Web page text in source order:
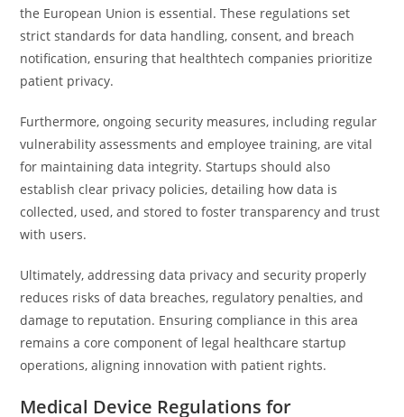
the European Union is essential. These regulations set
strict standards for data handling, consent, and breach
notification, ensuring that healthtech companies prioritize
patient privacy.
Furthermore, ongoing security measures, including regular
vulnerability assessments and employee training, are vital
for maintaining data integrity. Startups should also
establish clear privacy policies, detailing how data is
collected, used, and stored to foster transparency and trust
with users.
Ultimately, addressing data privacy and security properly
reduces risks of data breaches, regulatory penalties, and
damage to reputation. Ensuring compliance in this area
remains a core component of legal healthcare startup
operations, aligning innovation with patient rights.
Medical Device Regulations for